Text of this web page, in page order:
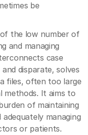
be
the low number of
and managing
case
disparate, solves
files, often too large
methods. It aims to
of maintaining
managing
or patients.